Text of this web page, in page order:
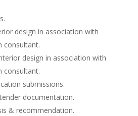
design in association with
consultant.
design in association with
consultant.
submissions.
documentation.
& recommendation.